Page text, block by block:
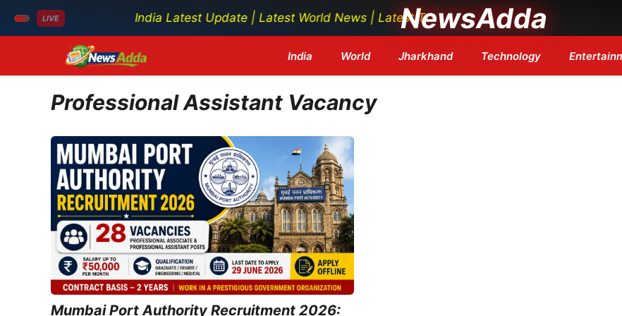
LIVE India Latest Update | Latest World News | Latest Tech News | Bollywood Updates |
NewsAdda
content
India World Jharkhand Technology
Professional Assistant Vacancy
Mumbai Port Authority Recruitment 2026: